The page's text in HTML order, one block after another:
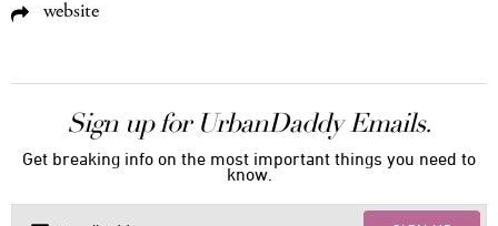
website
Sign up for UrbanDaddy Emails.
Get breaking info on the most important things you need to
know.